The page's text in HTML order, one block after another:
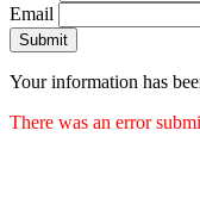
Email
Submit
Your information has
There was an error